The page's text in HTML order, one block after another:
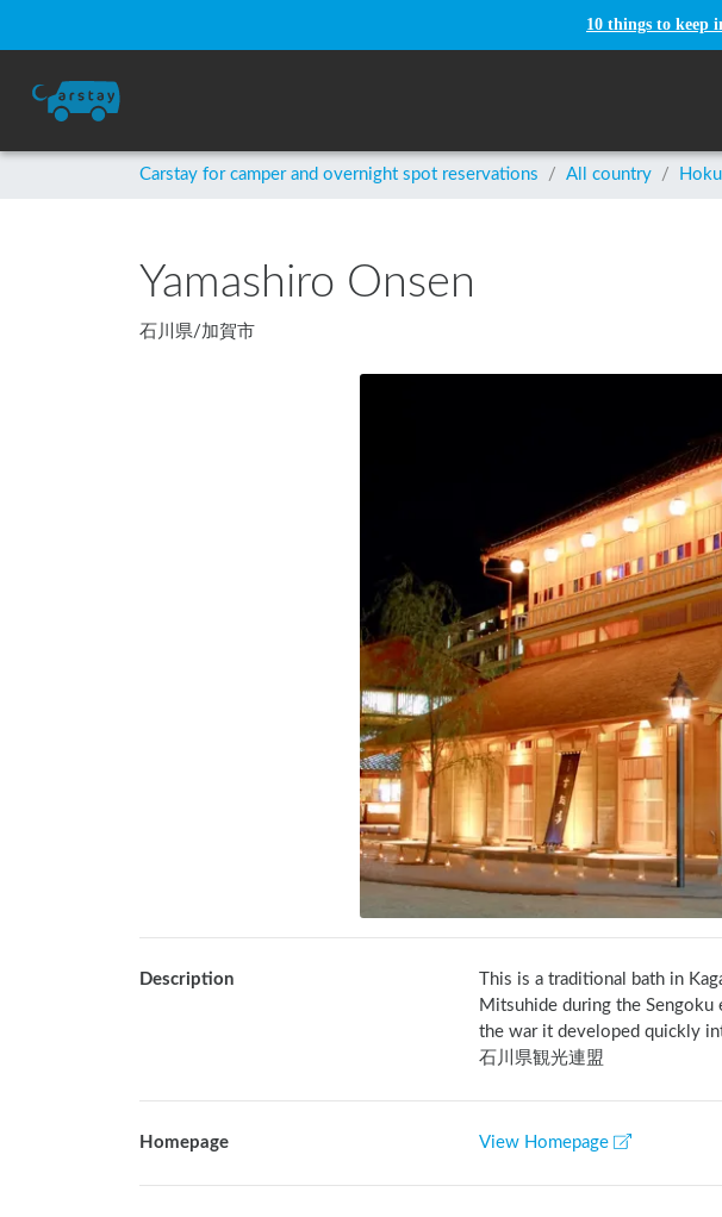
10 things to keep
Carstay for camper and overnight spot reservations / All country /
Yamashiro Onsen
石川県/加賀市
Description
This is a traditional bath in
Mitsuhide during the
the war it developed quickly
石川県観光連盟
Homepage View Homepage